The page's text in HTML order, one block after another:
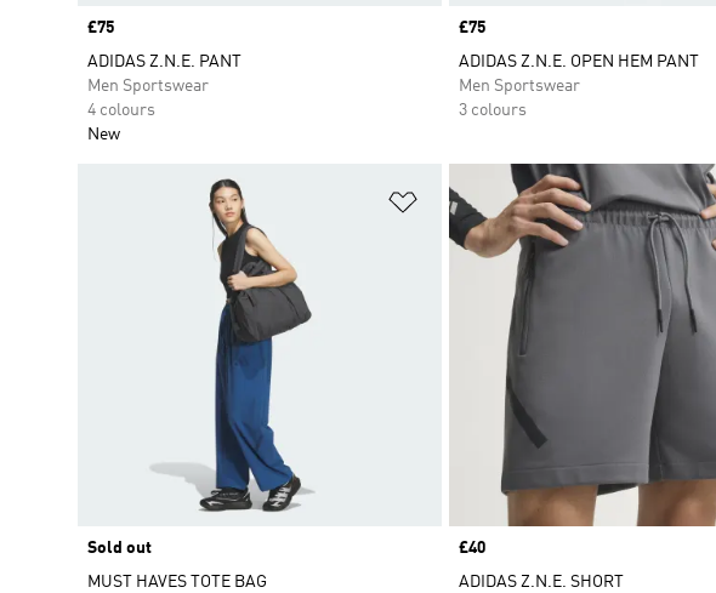
Price
£75
ADIDAS Z.N.E. PANT
Men Sportswear
4 colours
New
Price
£75
ADIDAS Z.N.E. OPEN HEM PANT
Men Sportswear
3 colours
Add to Wishlist
Sold out
MUST HAVES TOTE BAG
Price
£40
ADIDAS Z.N.E. SHORT